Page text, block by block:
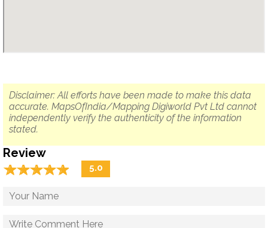
Disclaimer: All efforts have been made to make this data
accurate. MapsOfIndia/Mapping Digiworld Pvt Ltd cannot
independently verify the authenticity of the information
stated.
Review
☆☆☆☆☆
★★★★★ 5.0